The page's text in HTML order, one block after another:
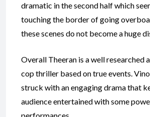
dramatic in the second half which
touching the border of going
these scenes do not become a huge
Overall Theeran is a well researched
cop thriller based on true events.
struck with an engaging drama that
audience entertained with some